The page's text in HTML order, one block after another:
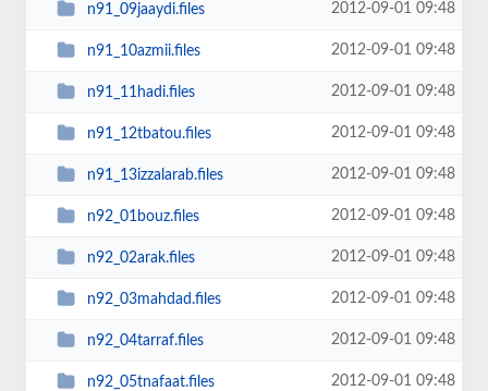
n91_09jaaydi.files 2012-09-01 09:48
n91_10azmii.files 2012-09-01 09:48
n91_11hadi.files 2012-09-01 09:48
n91_12tbatou.files 2012-09-01 09:48
n91_13izzalarab.files 2012-09-01 09:48
n92_01bouz.files 2012-09-01 09:48
n92_02arak.files 2012-09-01 09:48
n92_03mahdad.files 2012-09-01 09:48
n92_04tarraf.files 2012-09-01 09:48
n92_05tnafaat.files 2012-09-01 09:48